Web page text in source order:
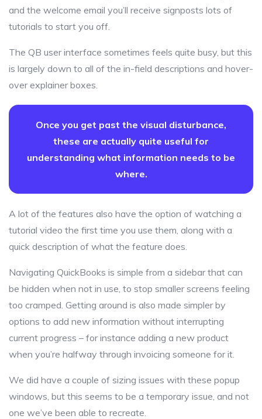
and the welcome email you’ll receive signposts lots of
tutorials to start you off.
The QB user interface sometimes feels quite busy, but this
is largely down to all of the in-field descriptions and hover-
over explainer boxes.
Once you get past the visual disturbance,
these are actually quite useful for
understanding what information needs to be
where.
A lot of the features also have the option of watching a
tutorial video the first time you use them, along with a
quick description of what the feature does.
Navigating QuickBooks is simple from a sidebar that can
be hidden when not in use, to stop smaller screens feeling
too cramped. Getting around is also made simpler by
options to add new information without interrupting
current progress – for instance adding a new product
when you’re halfway through invoicing someone for it.
We did have a couple of sizing issues with these popup
windows, but this seems to be a temporary issue, and not
one we’ve been able to recreate.